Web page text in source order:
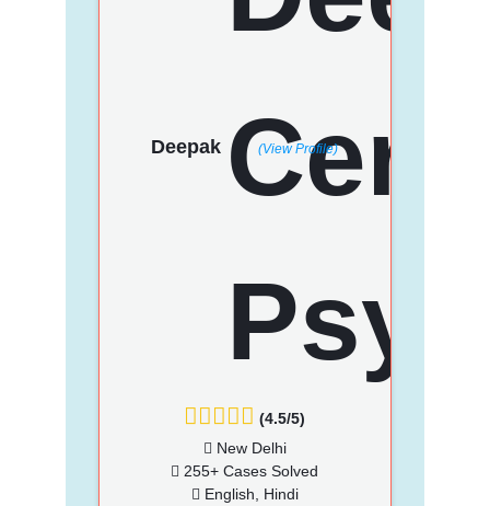
Deepak (View Profile)
(4.5/5)
New Delhi
255+ Cases Solved
English, Hindi